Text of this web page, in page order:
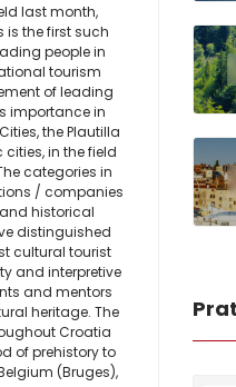
last month,
is the first such
people in
tourism
of leading
importance in
the Plautilla
in the field
categories in
/ companies
historical
distinguished
cultural tourist
and interpretive
and mentors
heritage. The
Croatia
of prehistory to
(Bruges),